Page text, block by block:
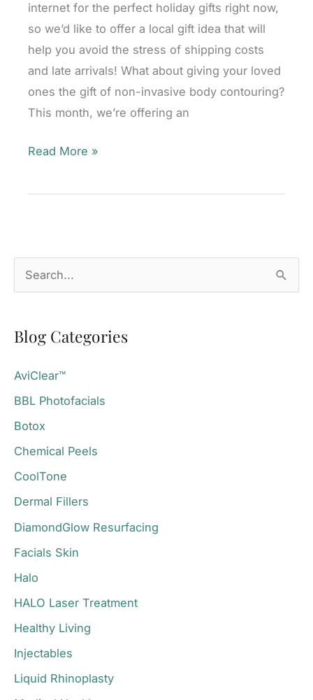
Mill
Valley,
CA
internet for the perfect holiday gifts right now,
so we’d like to offer a local gift idea that will
help you avoid the stress of shipping costs
and late arrivals! What about giving your loved
ones the gift of non-invasive body contouring?
This month, we’re offering an
Tis
Season
Mill
Valley,
CA
Read More »
e
r
h
f
o
r
:
Blog Categories
AviClear™
BBL Photofacials
Botox
Chemical Peels
CoolTone
Dermal Fillers
DiamondGlow Resurfacing
Facials Skin
Halo
HALO Laser Treatment
Healthy Living
Injectables
Liquid Rhinoplasty